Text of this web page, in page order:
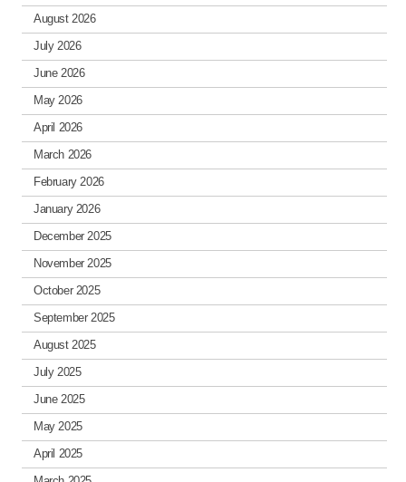
August 2026
July 2026
June 2026
May 2026
April 2026
March 2026
February 2026
January 2026
December 2025
November 2025
October 2025
September 2025
August 2025
July 2025
June 2025
May 2025
April 2025